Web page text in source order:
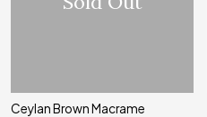
Ceylan Brown Macrame